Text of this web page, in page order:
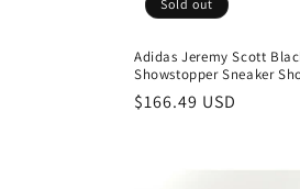
o
n
Sold out
Adidas Jeremy Scott
Showstopper Sneaker
Regular
$166.49 USD